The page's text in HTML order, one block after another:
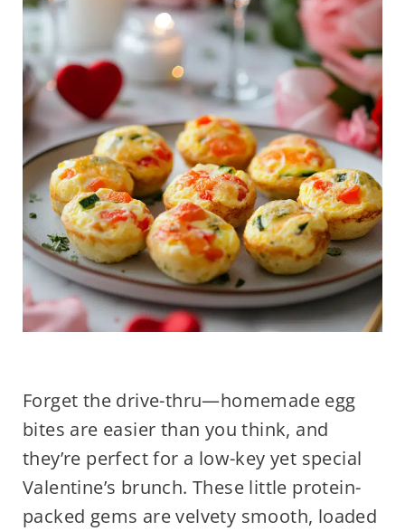
Forget the drive-thru—homemade egg
bites are easier than you think, and
they’re perfect for a low-key yet special
Valentine’s brunch. These little protein-
packed gems are velvety smooth, loaded